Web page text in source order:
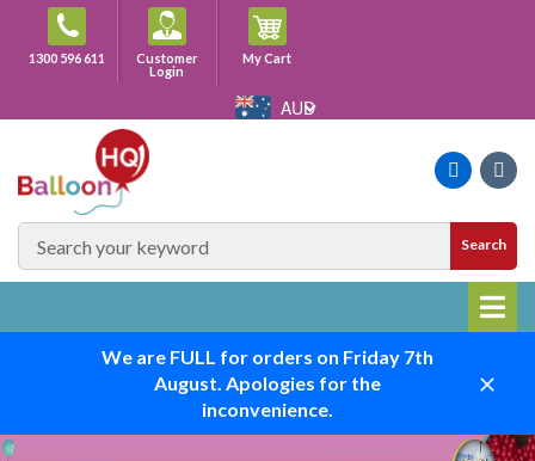
content1300 596 611
Customer
Login
My CartCart
AUD
Search
We are FULL for orders on Friday 7th
August. Apologies for the
inconvenience.